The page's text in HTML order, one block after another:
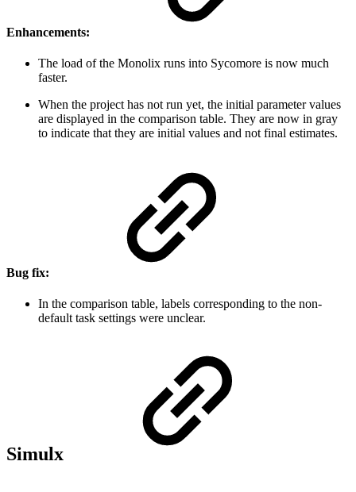
Enhancements:
The load of the Monolix runs into Sycomore is now much
faster.
When the project has not run yet, the initial parameter values
are displayed in the comparison table. They are now in gray
to indicate that they are initial values and not final estimates.
Bug fix:
In the comparison table, labels corresponding to the non-
default task settings were unclear.
Simulx